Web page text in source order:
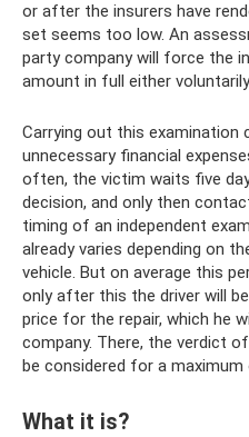
or after the insurers have
set seems too low. An
party company will force the
amount in full either
Carrying out this
unnecessary financial
often, the victim waits five
decision, and only then
timing of an independent
already varies depending on
vehicle. But on average this
only after this the driver will
price for the repair, which he
company. There, the verdict
be considered for a
What it is?